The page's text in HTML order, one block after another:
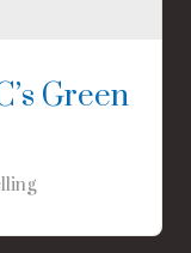
Green